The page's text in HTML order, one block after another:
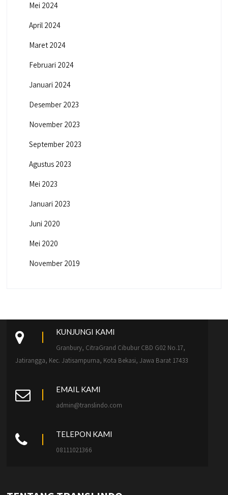
Mei 2024
April 2024
Maret 2024
Februari 2024
Januari 2024
Desember 2023
November 2023
September 2023
Agustus 2023
Mei 2023
Januari 2023
Juni 2020
Mei 2020
November 2019
KUNJUNGI KAMI
Granbury, CitraGrand Cibubur CBD G02 No.17,
Jatirangga, Kec. Jatisampurna, Kota Bekasi, Jawa Barat 17433
EMAIL KAMI
admin@translindo.com
TELEPON KAMI
08111021366